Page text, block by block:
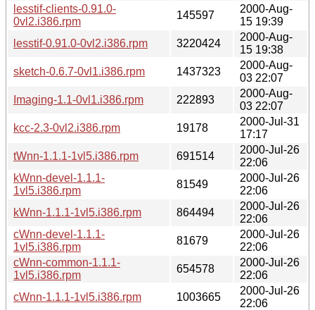
lesstif-clients-0.91.0-
0vl2.i386.rpm
145597
2000-Aug-
15 19:39
lesstif-0.91.0-0vl2.i386.rpm
3220424
2000-Aug-
15 19:38
sketch-0.6.7-0vl1.i386.rpm
1437323
2000-Aug-
03 22:07
Imaging-1.1-0vl1.i386.rpm
222893
2000-Aug-
03 22:07
kcc-2.3-0vl2.i386.rpm
19178
2000-Jul-31
17:17
tWnn-1.1.1-1vl5.i386.rpm
691514
2000-Jul-26
22:06
kWnn-devel-1.1.1-
1vl5.i386.rpm
81549
2000-Jul-26
22:06
kWnn-1.1.1-1vl5.i386.rpm
864494
2000-Jul-26
22:06
cWnn-devel-1.1.1-
1vl5.i386.rpm
81679
2000-Jul-26
22:06
cWnn-common-1.1.1-
1vl5.i386.rpm
654578
2000-Jul-26
22:06
cWnn-1.1.1-1vl5.i386.rpm
1003665
2000-Jul-26
22:06